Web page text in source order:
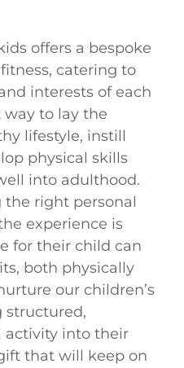
offers a bespoke
catering to
interests of each
way to lay the
lifestyle, instill
physical skills
into adulthood.
the right personal
experience is
for their child can
both physically
our children’s
structured,
activity into their
that will keep on